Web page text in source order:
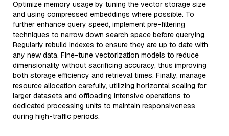
Optimize memory usage by tuning the vector storage size
and using compressed embeddings where possible. To
further enhance query speed, implement pre-filtering
techniques to narrow down search space before querying.
Regularly rebuild indexes to ensure they are up to date with
any new data. Fine-tune vectorization models to reduce
dimensionality without sacrificing accuracy, thus improving
both storage efficiency and retrieval times. Finally, manage
resource allocation carefully, utilizing horizontal scaling for
larger datasets and offloading intensive operations to
dedicated processing units to maintain responsiveness
during high-traffic periods.